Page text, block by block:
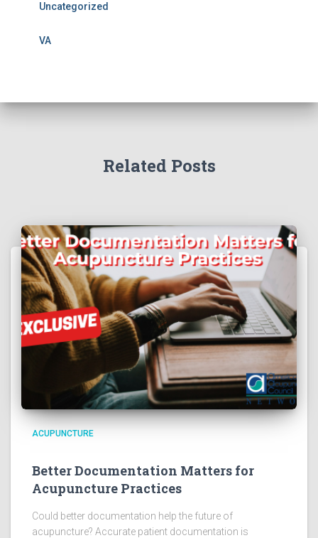
Uncategorized
VA
Related Posts
ACUPUNCTURE
Better Documentation Matters for
Acupuncture Practices
Could better documentation help the future of
acupuncture? Accurate patient documentation is